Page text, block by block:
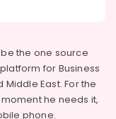
the one source
for Business
East. For the
he needs it,
phone.